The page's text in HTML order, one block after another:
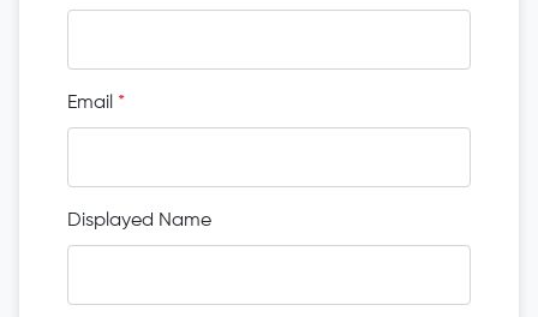
Email *
Displayed Name